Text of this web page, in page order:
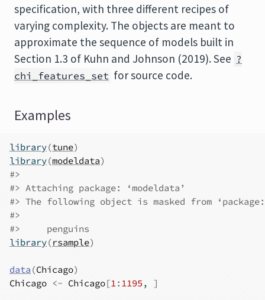
specification, with three different recipes of
varying complexity. The objects are meant to
approximate the sequence of models built in
Section 1.3 of Kuhn and Johnson (2019). See ?
chi_features_set for source code.
Examples
library(tune)
library(modeldata)
#>
#> Attaching package: ‘modeldata’
#> The following object is masked from
#>
#>
     penguins
library(rsample)
data (Chicago)
Chicago <- Chicago[1: 1195 , ]